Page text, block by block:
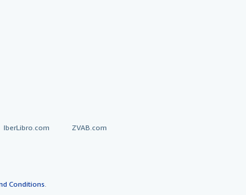
IberLibro.com ZVAB.com
Conditions